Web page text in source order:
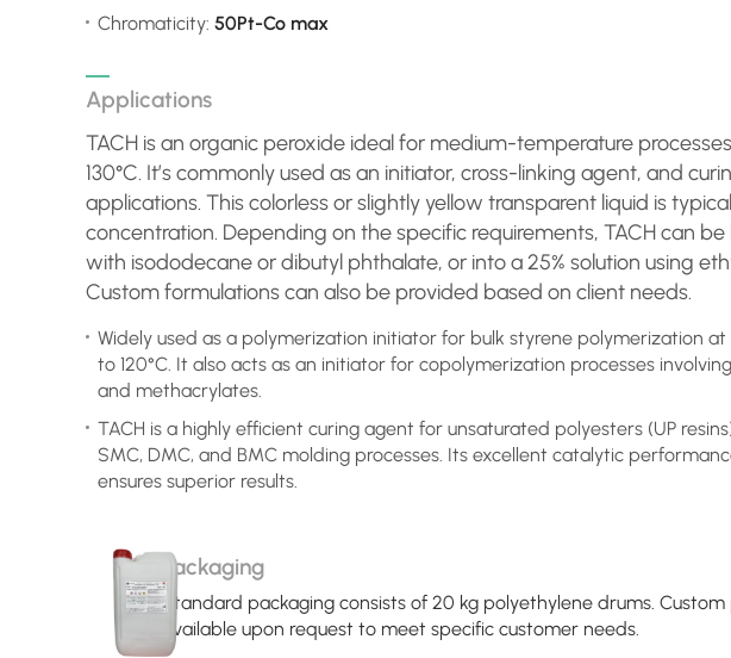
Chromaticity: 50Pt-Co max
Applications
TACH is an organic peroxide ideal for medium-temperature
130°C. It’s commonly used as an initiator, cross-linking agent, and
applications. This colorless or slightly yellow transparent liquid is
concentration. Depending on the specific requirements, TACH can
with isododecane or dibutyl phthalate, or into a 25% solution using
Custom formulations can also be provided based on client needs.
Widely used as a polymerization initiator for bulk styrene polymerization
to 120°C. It also acts as an initiator for copolymerization processes
and methacrylates.
TACH is a highly efficient curing agent for unsaturated polyesters (UP
SMC, DMC, and BMC molding processes. Its excellent catalytic
ensures superior results.
Packaging
Standard packaging consists of 20 kg polyethylene drums. Custom
available upon request to meet specific customer needs.